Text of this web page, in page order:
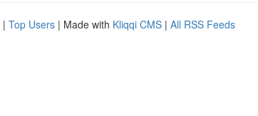
| Top Users | Made with Kliqqi CMS | All RSS Feeds